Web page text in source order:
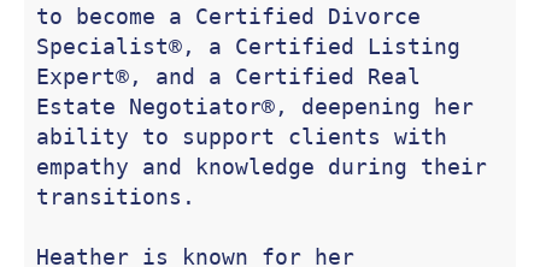
to become a Certified Divorce
Specialist®, a Certified Listing
Expert®, and a Certified Real
Estate Negotiator®, deepening her
ability to support clients with
empathy and knowledge during their
transitions.
Heather is known for her